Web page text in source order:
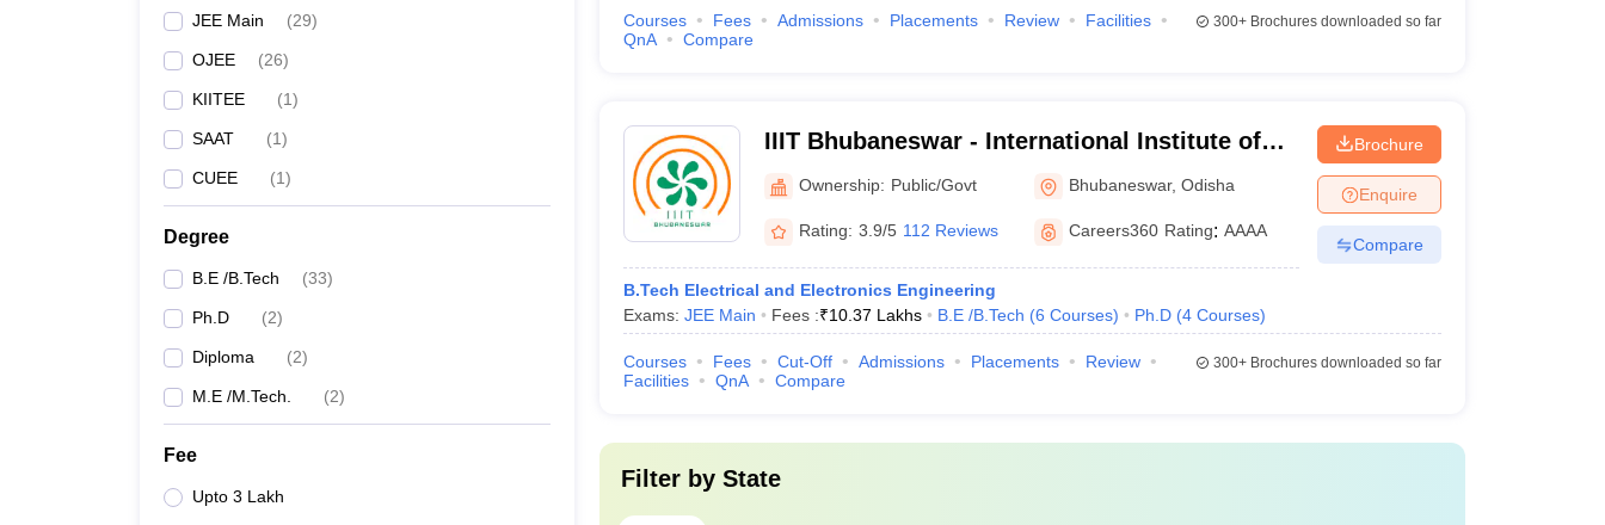
JEE Main (29)
OJEE (26)
KIITEE (1)
SAAT (1)
CUEE (1)
Degree
B.E /B.Tech (33)
Ph.D (2)
Diploma (2)
M.E /M.Tech. (2)
Fee
Upto 3 Lakh
Courses Fees Admissions Placements Review
Facilities
QnA
Compare
300+Brochures downloaded so far
IIIT Bhubaneswar - International Institute of
Information Technology, Bhubaneswar
Ownership: Public/Govt Bhubaneswar,Odisha
Rating: 3.9/5 112 Reviews Careers360 Rating: AAAA
B.Tech Electrical and Electronics Engineering
Exams: JEE Main Fees :₹10.37 Lakhs B.E /B.Tech (6 Courses) Ph.D (4 Courses)
Brochure
Enquire
Compare
Courses Fees Cut-Off Admissions Placements
Review
Facilities
QnA Compare
300+Brochures downloaded so far
Filter by State